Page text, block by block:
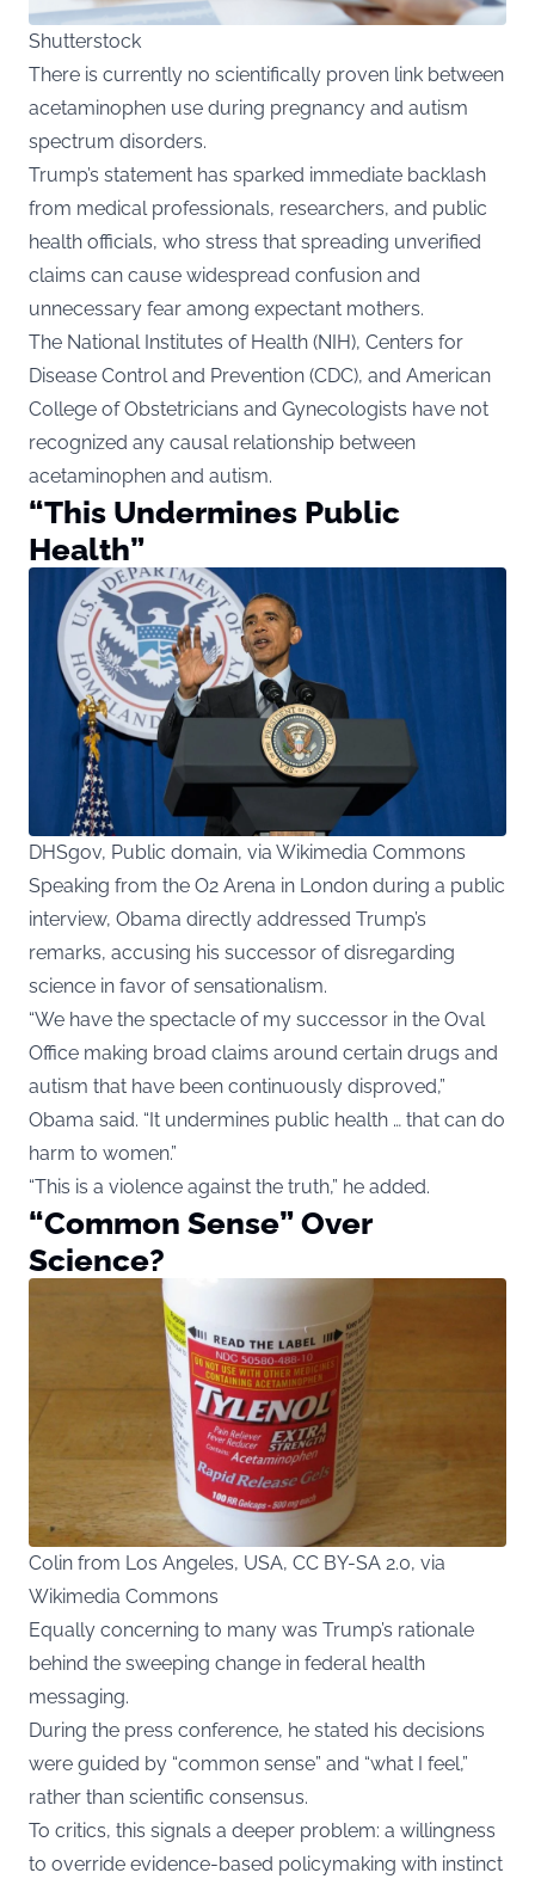
Shutterstock
There is currently no scientifically proven link between
acetaminophen use during pregnancy and autism
spectrum disorders.
Trump’s statement has sparked immediate backlash
from medical professionals, researchers, and public
health officials, who stress that spreading unverified
claims can cause widespread confusion and
unnecessary fear among expectant mothers.
The National Institutes of Health (NIH), Centers for
Disease Control and Prevention (CDC), and American
College of Obstetricians and Gynecologists have not
recognized any causal relationship between
acetaminophen and autism.
“This Undermines Public
Health”
DHSgov, Public domain, via Wikimedia Commons
Speaking from the O2 Arena in London during a public
interview, Obama directly addressed Trump’s
remarks, accusing his successor of disregarding
science in favor of sensationalism.
“We have the spectacle of my successor in the Oval
Office making broad claims around certain drugs and
autism that have been continuously disproved,”
Obama said. “It undermines public health … that can do
harm to women.”
“This is a violence against the truth,” he added.
“Common Sense” Over
Science?
Colin from Los Angeles, USA, CC BY-SA 2.0, via
Wikimedia Commons
Equally concerning to many was Trump’s rationale
behind the sweeping change in federal health
messaging.
During the press conference, he stated his decisions
were guided by “common sense” and “what I feel,”
rather than scientific consensus.
To critics, this signals a deeper problem: a willingness
to override evidence-based policymaking with instinct